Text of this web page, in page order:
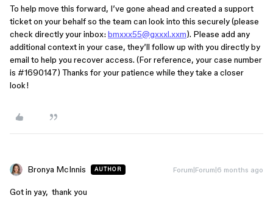
To help move this forward, I’ve gone ahead and created a support
ticket on your behalf so the team can look into this securely (please
check directly your inbox: bmxxx55@gxxxl.xxm). Please add any
additional context in your case, they’ll follow up with you directly by
email to help you recover access. (For reference, your case number
is #1690147) Thanks for your patience while they take a closer
look!
Bronya McInnis AUTHOR Forum|Forum|6 months ago
Got in yay, thank you